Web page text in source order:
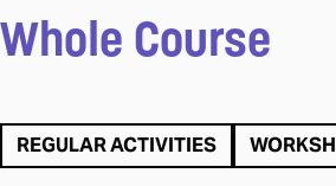
Whole Course
REGULAR ACTIVITIES